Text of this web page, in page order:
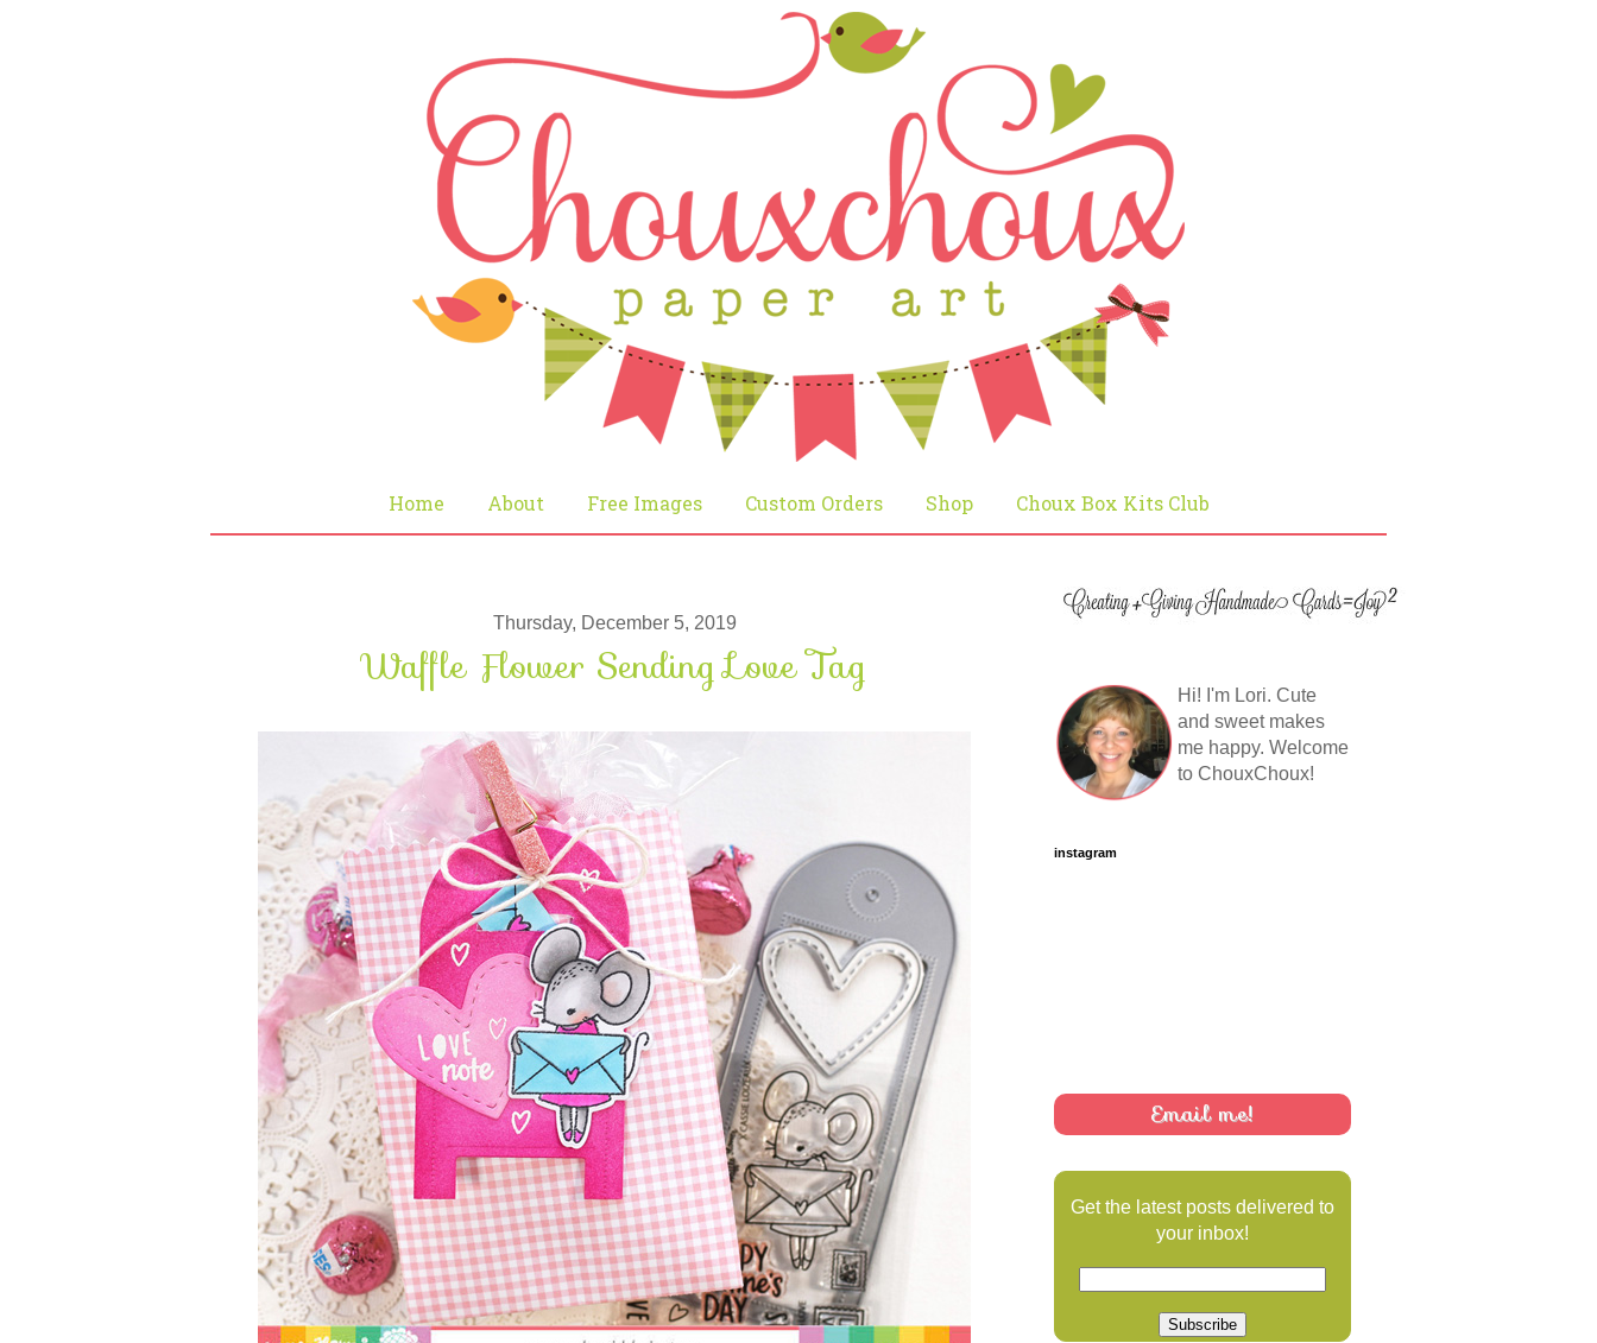
Home About Free Images Custom Orders Shop Choux Box Kits Club
Thursday, December 5, 2019
Waffle Flower Sending Love Tag
Hi! I'm Lori. Cute
and sweet makes
me happy. Welcome
to ChouxChoux!
instagram
Email me!
Get the latest posts delivered to
your inbox!